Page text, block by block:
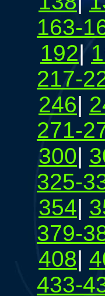
163-
192|
217-
246|
271-
300|
325-
354|
379-
408|
433-